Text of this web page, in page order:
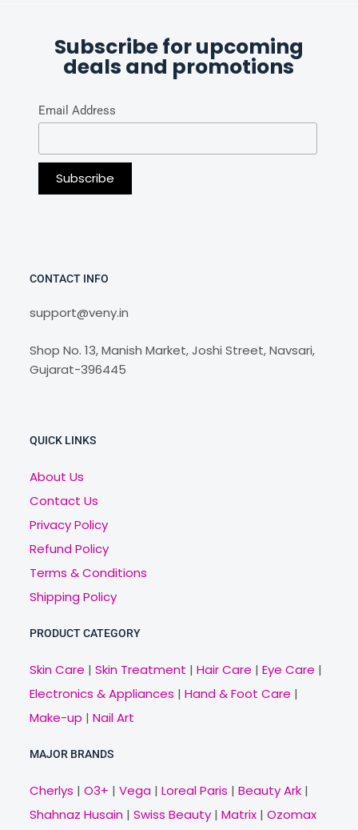
Subscribe for upcoming
deals and promotions
Email Address
CONTACT INFO
support@veny.in
Shop No. 13, Manish Market, Joshi Street, Navsari,
Gujarat-396445
QUICK LINKS
About Us
Contact Us
Privacy Policy
Refund Policy
Terms & Conditions
Shipping Policy
PRODUCT CATEGORY
Skin Care | Skin Treatment | Hair Care | Eye Care |
Electronics & Appliances | Hand & Foot Care |
Make-up | Nail Art
MAJOR BRANDS
Cherlys | O3+ | Vega| Loreal Paris | Beauty Ark|
Shahnaz Husain| Swiss Beauty| Matrix| Ozomax